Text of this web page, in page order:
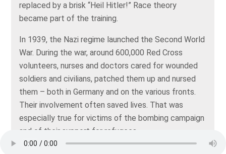
replaced by a brisk “Heil Hitler!” Race theory
became part of the training.
In 1939, the Nazi regime launched the Second World
War. During the war, around 600,000 Red Cross
volunteers, nurses and doctors cared for wounded
soldiers and civilians, patched them up and nursed
them – both in Germany and on the various fronts.
Their involvement often saved lives. That was
especially true for victims of the bombing campaign
and of their support for refugees.